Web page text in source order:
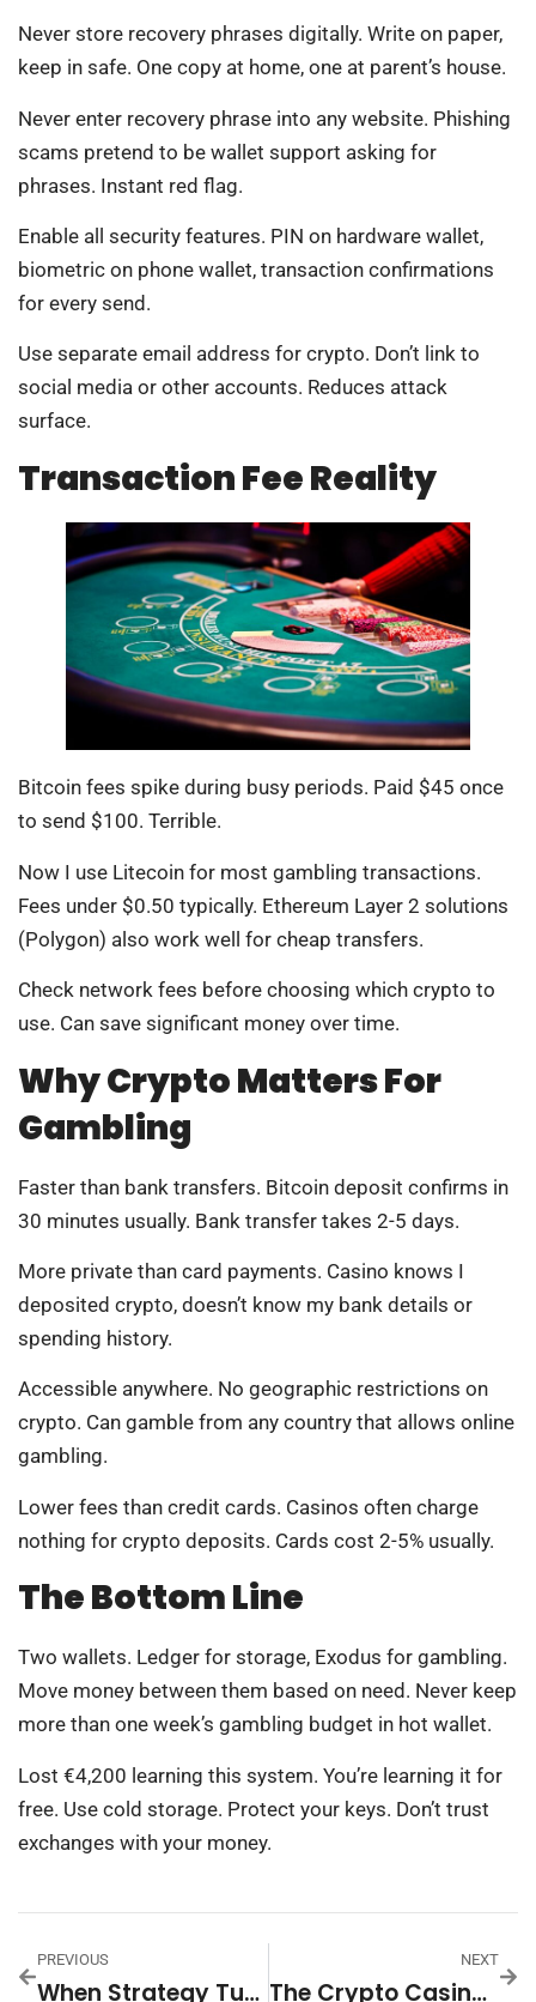
Never store recovery phrases digitally. Write on paper,
keep in safe. One copy at home, one at parent’s house.
Never enter recovery phrase into any website. Phishing
scams pretend to be wallet support asking for
phrases. Instant red flag.
Enable all security features. PIN on hardware wallet,
biometric on phone wallet, transaction confirmations
for every send.
Use separate email address for crypto. Don’t link to
social media or other accounts. Reduces attack
surface.
Transaction Fee Reality
Bitcoin fees spike during busy periods. Paid $45 once
to send $100. Terrible.
Now I use Litecoin for most gambling transactions.
Fees under $0.50 typically. Ethereum Layer 2 solutions
(Polygon) also work well for cheap transfers.
Check network fees before choosing which crypto to
use. Can save significant money over time.
Why Crypto Matters For
Gambling
Faster than bank transfers. Bitcoin deposit confirms in
30 minutes usually. Bank transfer takes 2-5 days.
More private than card payments. Casino knows I
deposited crypto, doesn’t know my bank details or
spending history.
Accessible anywhere. No geographic restrictions on
crypto. Can gamble from any country that allows online
gambling.
Lower fees than credit cards. Casinos often charge
nothing for crypto deposits. Cards cost 2-5% usually.
The Bottom Line
Two wallets. Ledger for storage, Exodus for gambling.
Move money between them based on need. Never keep
more than one week’s gambling budget in hot wallet.
Lost €4,200 learning this system. You’re learning it for
free. Use cold storage. Protect your keys. Don’t trust
exchanges with your money.
PREVIOUS
When Strategy Turns Into Rationalized Gambling
NEXT
The Crypto Casino Warning Sign That Flies Under Most Players’ Radar